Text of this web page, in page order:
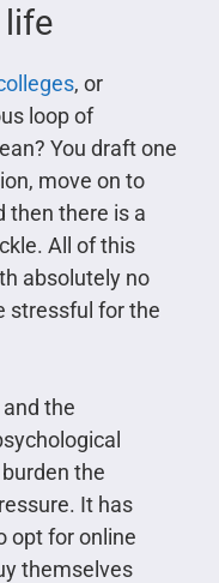
life
, or
loop of
You draft one
move on to
then there is a
All of this
absolutely no
stressful for the
the
the
It has
opt for online
themselves